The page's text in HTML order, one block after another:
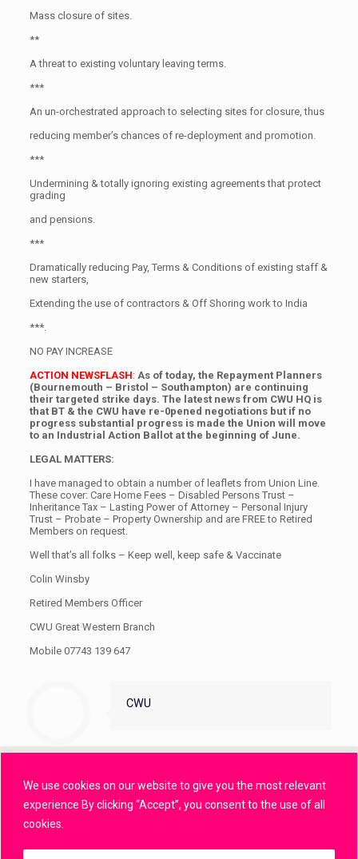
We use cookies on our website to give you the most relevant
experience By clicking “Accept”, you consent to the use of all
cookies.
Mass closure of sites.
**
A threat to existing voluntary leaving terms.
***
An un-orchestrated approach to selecting sites for closure, thus
reducing member’s chances of re-deployment and promotion.
***
Undermining & totally ignoring existing agreements that protect
grading
and pensions.
***
Dramatically reducing Pay, Terms & Conditions of existing staff &
new starters,
Extending the use of contractors & Off Shoring work to India
***.
NO PAY INCREASE
ACTION NEWSFLASH: As of today, the Repayment Planners
(Bournemouth – Bristol – Southampton) are continuing
their targeted strike days. The latest news from CWU HQ is
that BT & the CWU have re-0pened negotiations but if no
progress substantial progress is made the Union will move
to an Industrial Action Ballot at the beginning of June.
LEGAL MATTERS:
I have managed to obtain a number of leaflets from Union Line.
These cover: Care Home Fees – Disabled Persons Trust –
Inheritance Tax – Lasting Power of Attorney – Personal Injury
Trust – Probate – Property Ownership and are FREE to Retired
Members on request.
Well that’s all folks – Keep well, keep safe & Vaccinate
Colin Winsby
Retired Members Officer
CWU Great Western Branch
Mobile 07743 139 647
CWU
Privacy Policy